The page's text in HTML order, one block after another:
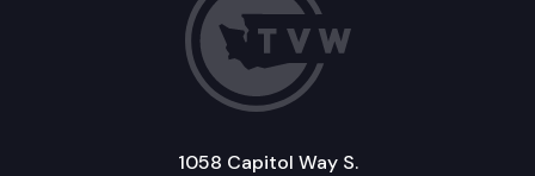
1058 Capitol Way S.